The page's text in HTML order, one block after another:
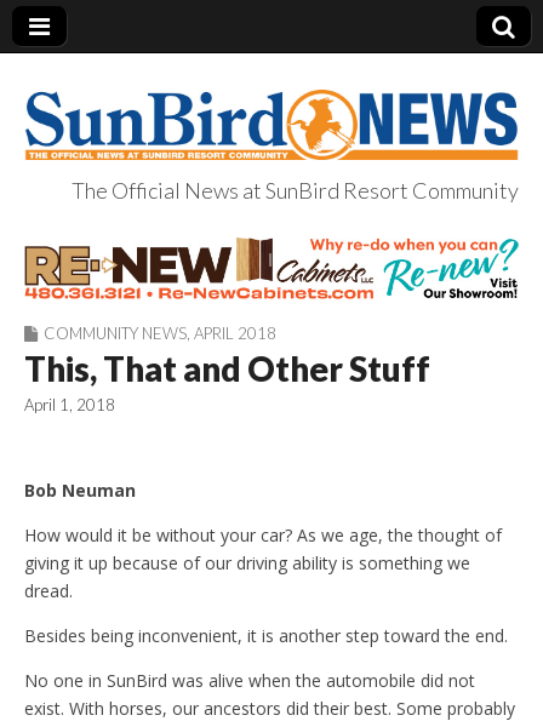
SunBird News
The Official News at SunBird Resort Community
COMMUNITY NEWS APRIL 2018
This, That and Other Stuff
April 1, 2018
Bob Neuman
How would it be without your car? As we age, the thought of
giving it up because of our driving ability is something we
dread.
Besides being inconvenient, it is another step toward the end.
No one in SunBird was alive when the automobile did not
exist. With horses, our ancestors did their best. Some probably